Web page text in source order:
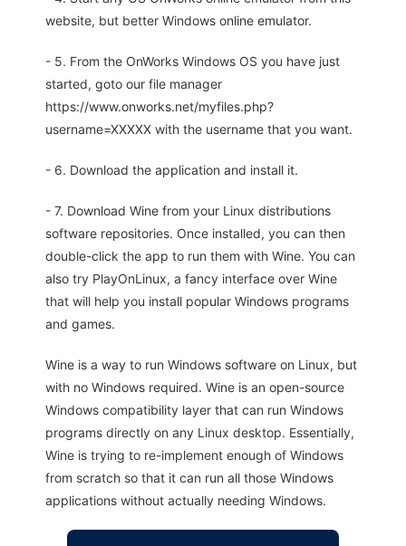
website, but better Windows online emulator.
- 5. From the OnWorks Windows OS you have just
started, goto our file manager
https://www.onworks.net/myfiles.php?
username=XXXXX with the username that you want.
- 6. Download the application and install it.
- 7. Download Wine from your Linux distributions
software repositories. Once installed, you can then
double-click the app to run them with Wine. You can
also try PlayOnLinux, a fancy interface over Wine
that will help you install popular Windows programs
and games.
Wine is a way to run Windows software on Linux, but
with no Windows required. Wine is an open-source
Windows compatibility layer that can run Windows
programs directly on any Linux desktop. Essentially,
Wine is trying to re-implement enough of Windows
from scratch so that it can run all those Windows
applications without actually needing Windows.